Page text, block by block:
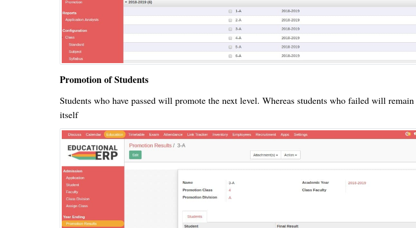
Promotion of Students
Students who have passed will promote the next level. Whereas students who failed will remain
itself